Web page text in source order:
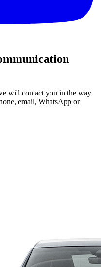
will contact you in the way
email, WhatsApp or